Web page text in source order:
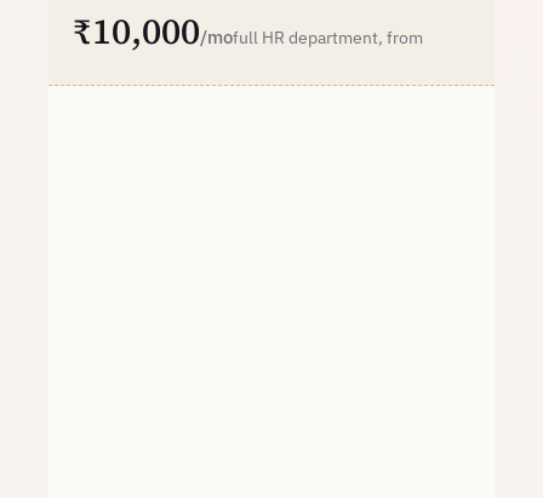
₹10,000/mofull HR department, from